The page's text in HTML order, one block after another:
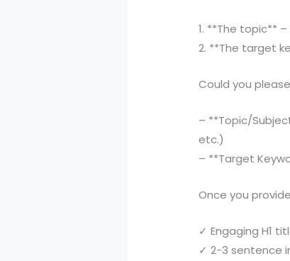
1. **The topic**
2. **The target
Could you
– **Topic/
etc.)
– **Target
Once you
✓ Engaging H1
✓ 2-3 sentence